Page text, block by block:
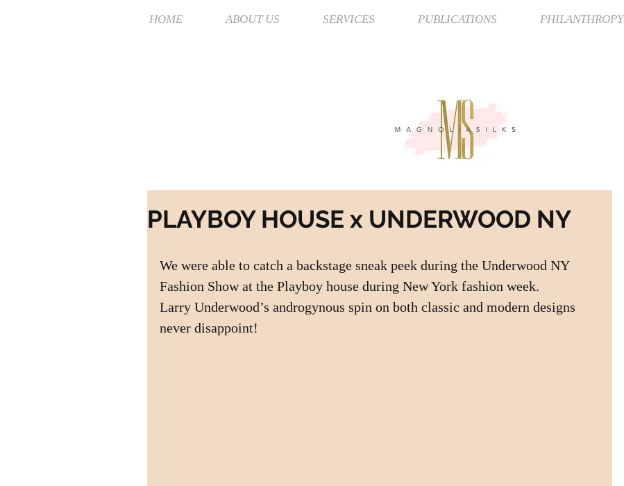
HOME ABOUT US SERVICES PUBLICATIONS PHILANTHROPY
PLAYBOY HOUSE x UNDERWOOD NY
We were able to catch a backstage sneak peek during the Underwood NY
Fashion Show at the Playboy house during New York fashion week.
Larry Underwood’s androgynous spin on both classic and modern designs
never disappoint!